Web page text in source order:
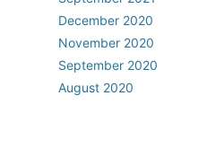
December 2020
November 2020
September 2020
August 2020